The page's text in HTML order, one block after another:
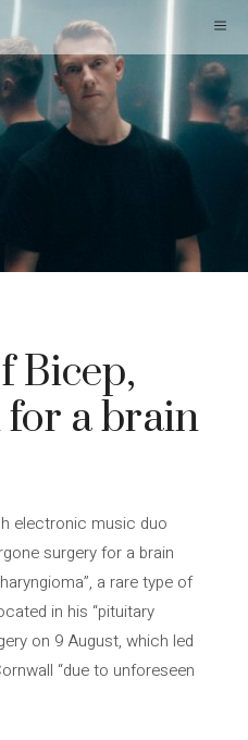
Bicep,
for a brain
electronic music duo
surgery for a brain
a rare type of
in his “pituitary
on 9 August, which led
“due to unforeseen